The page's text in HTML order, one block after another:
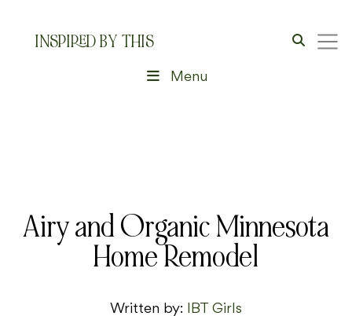
INSPIRED BY THIS
Menu
Airy and Organic Minnesota
Home Remodel
Written by: IBT Girls